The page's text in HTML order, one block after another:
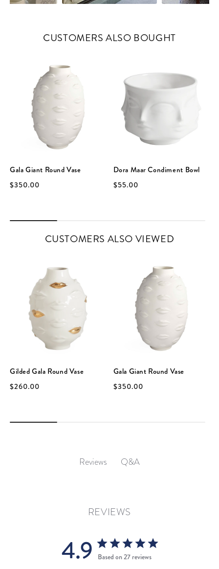
CUSTOMERS ALSO BOUGHT
Gala Giant Round Vase
$350.00
Dora Maar Condiment Bowl
$55.00
CUSTOMERS ALSO VIEWED
Gilded Gala Round Vase
$260.00
Gala Giant Round Vase
$350.00
Reviews Q&A
REVIEWS
4.9 Based on 27 reviews